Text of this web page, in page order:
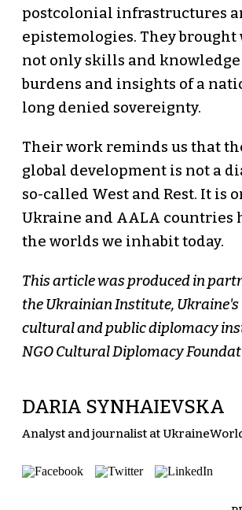
postcolonial infrastructures
epistemologies. They
not only skills and knowledge
burdens and insights of a
long denied sovereignty.
Their work reminds us that
global development is not a
so-called West and Rest. It is
Ukraine and AALA countries
the worlds we inhabit today.
This article was produced in
the Ukrainian Institute,
cultural and public diplomacy
NGO Cultural Diplomacy
DARIA SYNHAIEVSKA
Analyst and journalist at